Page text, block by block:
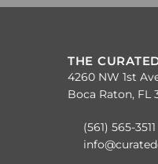
THE
4260 NW 1st
Boca Raton, FL
(561) 565-3511